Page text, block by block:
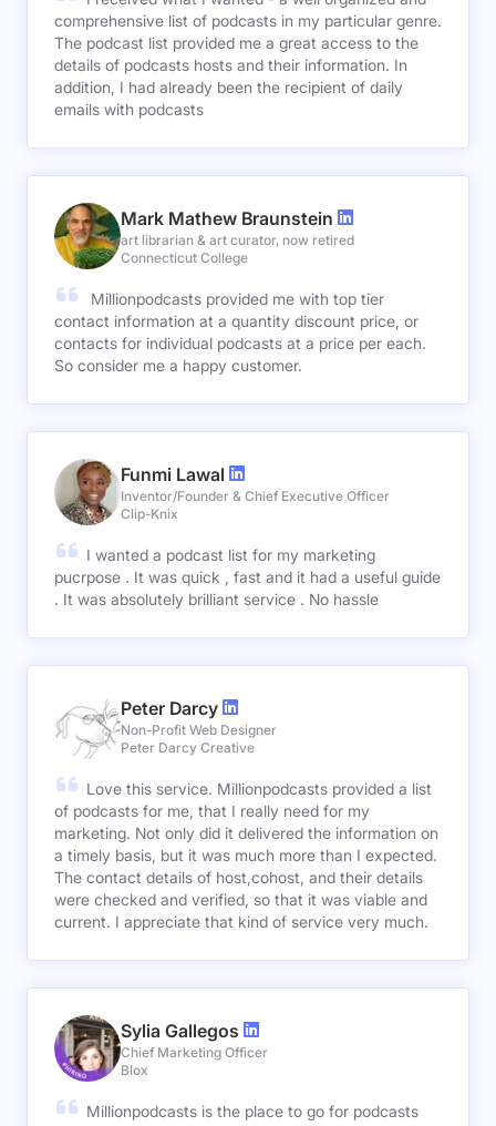
comprehensive list of podcasts in my particular genre.
The podcast list provided me a great access to the
details of podcasts hosts and their information. In
addition, I had already been the recipient of daily
emails with podcasts
Mark Mathew Braunstein
art librarian & art curator, now retired
Connecticut College
Millionpodcasts provided me with top tier
contact information at a quantity discount price, or
contacts for individual podcasts at a price per each.
So consider me a happy customer.
Funmi Lawal
Inventor/Founder & Chief Executive Officer
Clip-Knix
I wanted a podcast list for my marketing
pucrpose . It was quick , fast and it had a useful guide
. It was absolutely brilliant service . No hassle
Peter Darcy
Non-Profit Web Designer
Peter Darcy Creative
Love this service. Millionpodcasts provided a list
of podcasts for me, that I really need for my
marketing. Not only did it delivered the information on
a timely basis, but it was much more than I expected.
The contact details of host,cohost, and their details
were checked and verified, so that it was viable and
current. I appreciate that kind of service very much.
Sylia Gallegos
Chief Marketing Officer
Blox
Millionpodcasts is the place to go for podcasts